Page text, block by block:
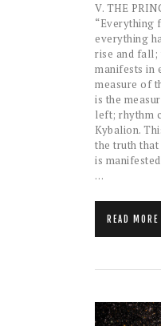
V. THE
“Everything
everything
rise and fall;
manifests in
measure of
is the
left; rhythm
Kybalion.
the truth
is
…
READ MORE